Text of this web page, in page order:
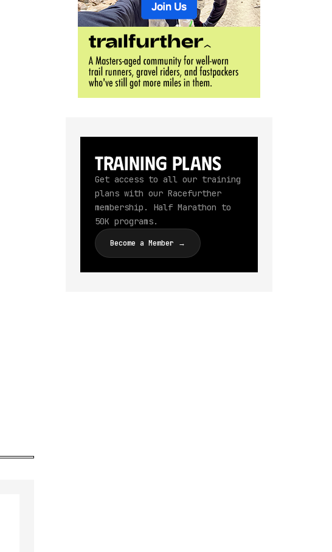
Training Plans
Get access to all our training
plans with our Racefurther
membership. Half Marathon to
50K programs.
Become a Member →